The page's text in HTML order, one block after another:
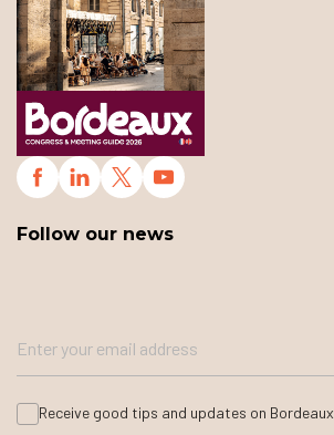
Follow our news
Receive good tips and updates on Bordeaux